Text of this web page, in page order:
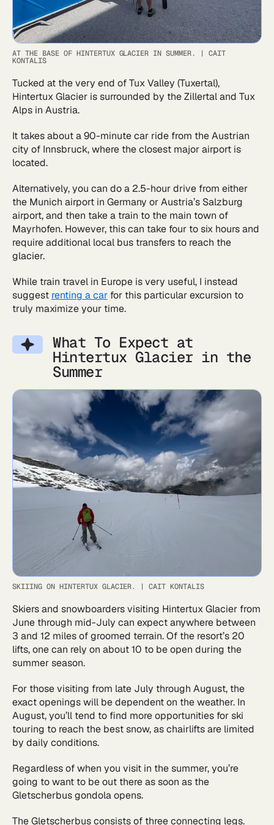
AT THE BASE OF HINTERTUX GLACIER IN SUMMER. |CAIT
KONTALIS
Tucked at the very end of Tux Valley (Tuxertal),
Hintertux Glacier is surrounded by the Zillertal and Tux
Alps in Austria.
It takes about a 90-minute car ride from the Austrian
city of Innsbruck, where the closest major airport is
located.
Alternatively, you can do a 2.5-hour drive from either
the Munich airport in Germany or Austria’s Salzburg
airport, and then take a train to the main town of
Mayrhofen. However, this can take four to six hours and
require additional local bus transfers to reach the
glacier.
While train travel in Europe is very useful, I instead
suggest renting a car for this particular excursion to
truly maximize your time.
What To Expect at
Hintertux Glacier in the
Summer
SKIIING ON HINTERTUX GLACIER. |CAIT KONTALIS
Skiers and snowboarders visiting Hintertux Glacier from
June through mid-July can expect anywhere between
3 and 12 miles of groomed terrain. Of the resort’s 20
lifts, one can rely on about 10 to be open during the
summer season.
For those visiting from late July through August, the
exact openings will be dependent on the weather. In
August, you’ll tend to find more opportunities for ski
touring to reach the best snow, as chairlifts are limited
by daily conditions.
Regardless of when you visit in the summer, you’re
going to want to be out there as soon as the
Gletscherbus gondola opens.
The Gletscherbus consists of three connecting legs.